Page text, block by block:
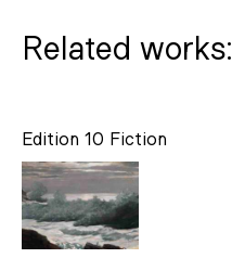
Related works:
Fiction
Edition 10